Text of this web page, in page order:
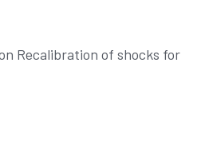
Recalibration of shocks for